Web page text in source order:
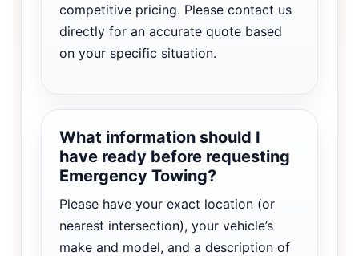
competitive pricing. Please contact us
directly for an accurate quote based
on your specific situation.
What information should I
have ready before requesting
Emergency Towing?
Please have your exact location (or
nearest intersection), your vehicle’s
make and model, and a description of